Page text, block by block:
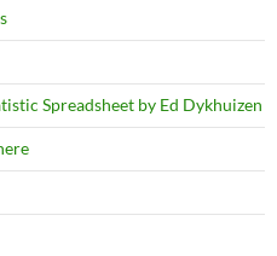
Spreadsheet by Ed Dykhuizen